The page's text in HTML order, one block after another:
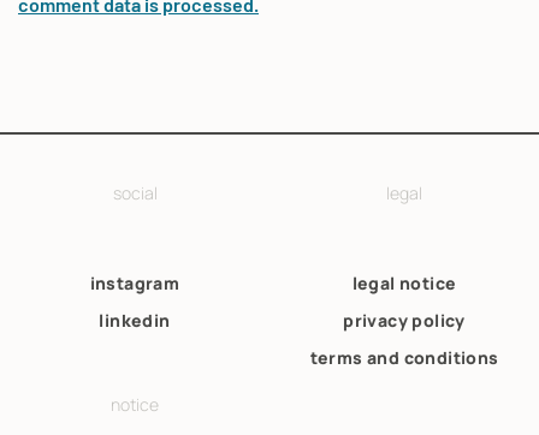
comment data is processed.
social
instagram
linkedin
legal
legal notice
privacy policy
terms and conditions
notice